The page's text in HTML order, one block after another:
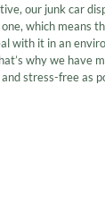
our junk car
one, which means
with it in an
why we have
stress-free as